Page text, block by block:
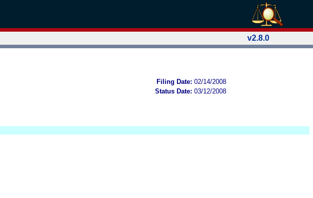
v2.8.0
Filing Date: 02/14/2008
Status Date: 03/12/2008